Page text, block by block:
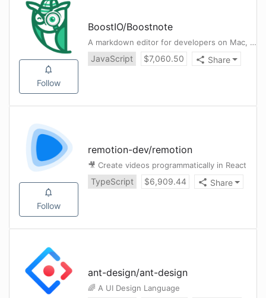
Follow
BoostIO/Boostnote
A markdown editor for developers on Mac, Windows and Linux.
JavaScript $7,060.50 Share
Follow
remotion-dev/remotion
🎥 Create videos programmatically in React
TypeScript $6,909.44 Share
ant-design/ant-design
🌈 A UI Design Language